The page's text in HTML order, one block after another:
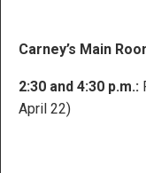
Carney’s Main
2:30 and 4:30 p.m.:
April 22)